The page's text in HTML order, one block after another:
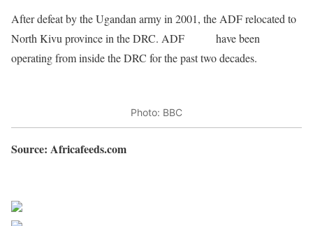
After defeat by the Ugandan army in 2001, the ADF relocated to
North Kivu province in the DRC. ADF
have been
operating from inside the DRC for the past two decades.
Photo: BBC
Source: Africafeeds.com